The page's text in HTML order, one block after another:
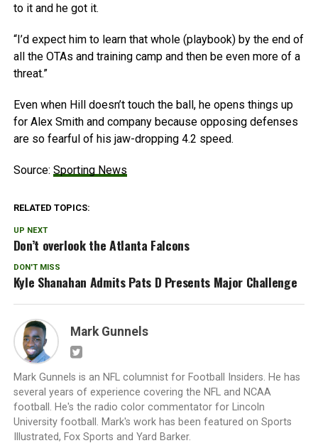
to it and he got it.
“I’d expect him to learn that whole (playbook) by the end of
all the OTAs and training camp and then be even more of a
threat.”
Even when Hill doesn’t touch the ball, he opens things up
for Alex Smith and company because opposing defenses
are so fearful of his jaw-dropping 4.2 speed.
Source: Sporting News
RELATED TOPICS:
UP NEXT
Don’t overlook the Atlanta Falcons
DON'T MISS
Kyle Shanahan Admits Pats D Presents Major Challenge
Mark Gunnels
Mark Gunnels is an NFL columnist for Football Insiders. He has
several years of experience covering the NFL and NCAA
football. He's the radio color commentator for Lincoln
University football. Mark's work has been featured on Sports
Illustrated, Fox Sports and Yard Barker.